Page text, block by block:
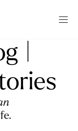
|